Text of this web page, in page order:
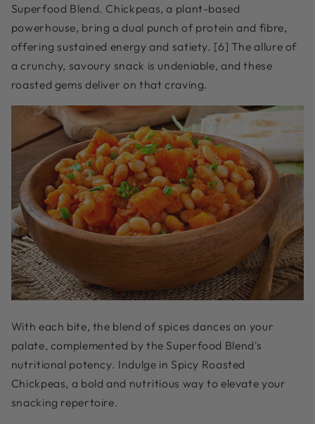
Superfood Blend. Chickpeas, a plant-based
powerhouse, bring a dual punch of protein and fibre,
offering sustained energy and satiety. [6] The allure of
a crunchy, savoury snack is undeniable, and these
roasted gems deliver on that craving.
With each bite, the blend of spices dances on your
palate, complemented by the Superfood Blend's
nutritional potency. Indulge in Spicy Roasted
Chickpeas, a bold and nutritious way to elevate your
snacking repertoire.